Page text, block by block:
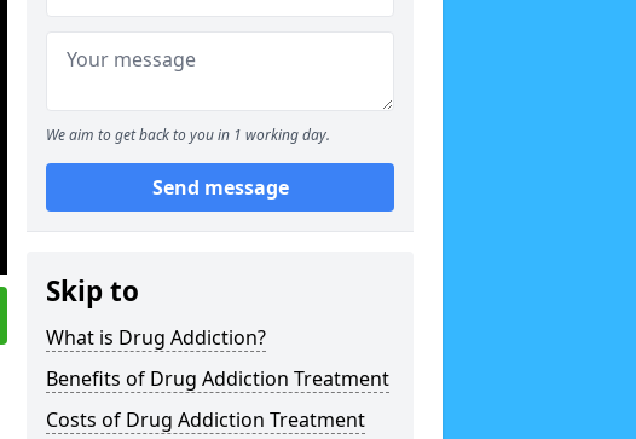
We aim to get back to you in 1 working day.
Send message
Skip to
What is Drug Addiction?
Benefits of Drug Addiction Treatment
Costs of Drug Addiction Treatment